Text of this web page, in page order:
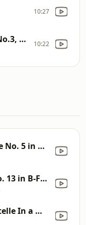
10:27
Polonaise in A, Op.40 No.3, "Military" 10:22
Paganini / Caprice No. 5 in A minor / 24 Caprices, Op. 1
String Quartet No. 13 in B-Flat Major, Op. 130: V. Cavatina. Adagio molto espressivo
Beethoven: Bagatelle In a Minor, Wo059, ""Fur Elise"" (1810)